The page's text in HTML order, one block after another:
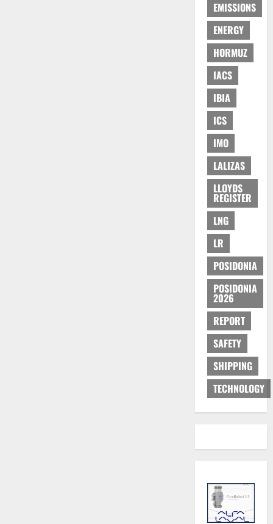
EMISSIONS
ENERGY
HORMUZ
IACS
IBIA
ICS
IMO
LALIZAS
LLOYDS
REGISTER
LNG
LR
POSIDONIA
POSIDONIA
2026
REPORT
SAFETY
SHIPPING
TECHNOLOGY